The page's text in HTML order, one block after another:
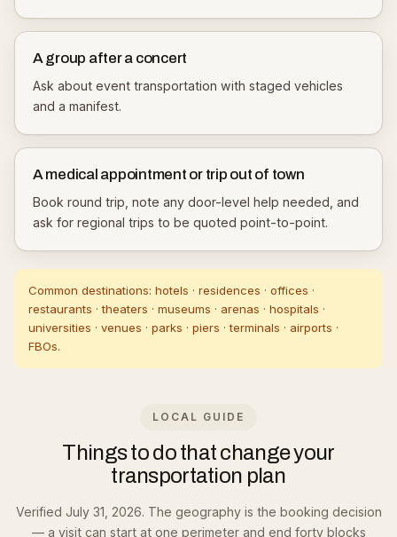
A group after a concert
Ask about event transportation with staged vehicles
and a manifest.
A medical appointment or trip out of town
Book round trip, note any door-level help needed, and
ask for regional trips to be quoted point-to-point.
Common destinations: hotels · residences · offices ·
restaurants · theaters · museums · arenas · hospitals ·
universities · venues · parks · piers · terminals · airports ·
FBOs.
LOCAL GUIDE
Things to do that change your
transportation plan
Verified July 31, 2026. The geography is the booking decision
— a visit can start at one perimeter and end forty blocks